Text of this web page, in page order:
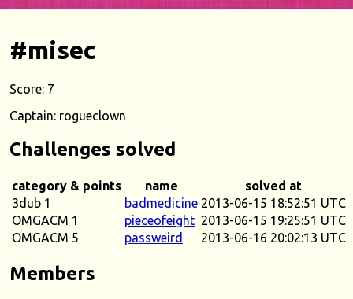
#misec
Score: 7
Captain: rogueclown
Challenges solved
category & points name
solved at
3dub 1
badmedicine 2013-06-15 18:52:51 UTC
OMGACM 1
pieceofeight 2013-06-15 19:25:51 UTC
OMGACM 5
passweird 2013-06-16 20:02:13 UTC
Members